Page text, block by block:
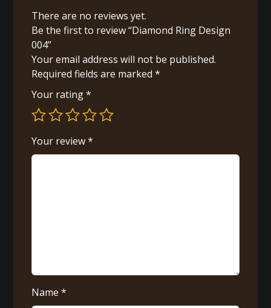
There are no reviews yet.
Be the first to review “Diamond Ring Design
004”
Your email address will not be published.
Required fields are marked*
Your rating*
Your review*
Name*